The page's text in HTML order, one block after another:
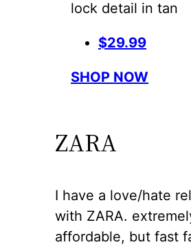
lock detail in tan
$29.99
SHOP NOW
ZARA
I have a love/hate
with ZARA.
affordable, but fast